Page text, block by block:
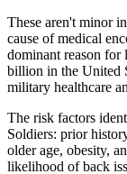
These aren't minor
cause of medical
dominant reason for
billion in the United
military healthcare
The risk factors
Soldiers: prior
older age, obesity,
likelihood of back